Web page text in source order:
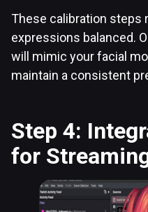
These calibration steps
expressions balanced.
will mimic your facial
maintain a consistent
Step 4:
for